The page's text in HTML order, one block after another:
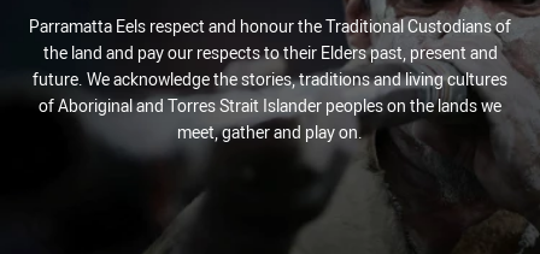
Parramatta Eels respect and honour the Traditional Custodians of
the land and pay our respects to their Elders past, present and
future. We acknowledge the stories, traditions and living cultures
of Aboriginal and Torres Strait Islander peoples on the lands we
meet, gather and play on.